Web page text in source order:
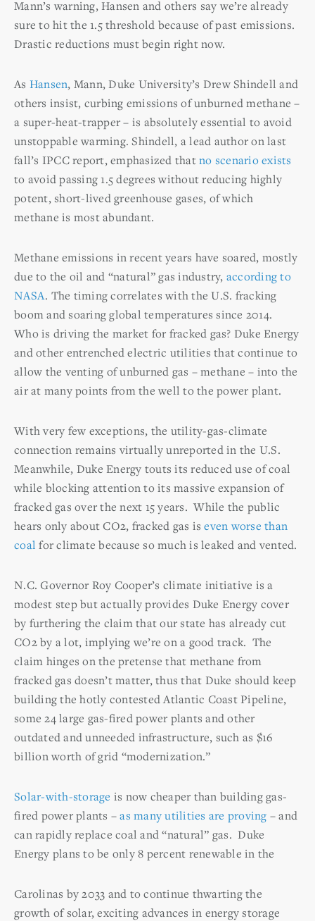
Mann’s warning, Hansen and others say we’re already
sure to hit the 1.5 threshold because of past emissions.
Drastic reductions must begin right now.
As Hansen, Mann, Duke University’s Drew Shindell and
others insist, curbing emissions of unburned methane –
a super-heat-trapper – is absolutely essential to avoid
unstoppable warming. Shindell, a lead author on last
fall’s IPCC report, emphasized thatno scenario exists
to avoid passing 1.5 degrees without reducing highly
potent, short-lived greenhouse gases, of which
methane is most abundant.
Methane emissions in recent years have soared, mostly
due to the oil and “natural” gas industry, according to
NASA. The timing correlates with the U.S. fracking
boom and soaring global temperatures since 2014.
Who is driving the market for fracked gas? Duke Energy
and other entrenched electric utilities that continue to
allow the venting of unburned gas – methane – into the
air at many points from the well to the power plant.
With very few exceptions, the utility-gas-climate
connection remains virtually unreported in the U.S.
Meanwhile, Duke Energy touts its reduced use of coal
while blocking attention to its massive expansion of
fracked gas over the next 15 years. While the public
hears only about CO2, fracked gas iseven worse than
coal for climate because so much is leaked and vented.
N.C. Governor Roy Cooper’s climate initiative is a
modest step but actually provides Duke Energy cover
by furthering the claim that our state has already cut
CO2 by a lot, implying we’re on a good track. The
claim hinges on the pretense that methane from
fracked gas doesn’t matter, thus that Duke should keep
building the hotly contested Atlantic Coast Pipeline,
some 24 large gas-fired power plants and other
outdated and unneeded infrastructure, such as $16
billion worth of grid “modernization.”
Solar-with-storage is now cheaper than building gas-
fired power plants –as many utilities are proving – and
can rapidly replace coal and “natural” gas. Duke
Energy plans to be only 8 percent renewable in the
Carolinas by 2033 and to continue thwarting the
growth of solar, exciting advances in energy storage